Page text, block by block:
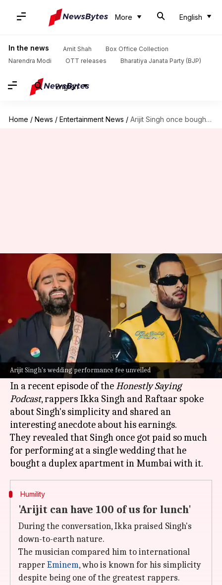
More English
In the news Amit Shah
Box Office Collection
Narendra Modi
OTT releases Bharatiya Janata Party (BJP)
English
Home / News / Entertainment News / Arijit Singh once bought duplex with one wedding fee: Ikka
Arijit Singh's wedding performance fee unveiled
Arijit Singh once bought duplex
with one wedding fee: Ikka
Tanvi Gupta Nov 26, 2024 06:20 pm
What's the story
Arijit Singh, the much-acclaimed
Bollywood
singer, is known for his humble nature despite
being extremely rich.
In a recent episode of theHonestly Saying
Podcast, rappers Ikka Singh and Raftaar spoke
about Singh's simplicity and shared an
interesting anecdote about his earnings.
They revealed that Singh once got paid so much
for performing at a single wedding that he
Humility
'Arijit can have 100 of us for lunch'
During the conversation, Ikka praised Singh's
down-to-earth nature.
The musician compared him to international
rapperEminem, who is known for his simplicity
despite being one of the greatest rappers.